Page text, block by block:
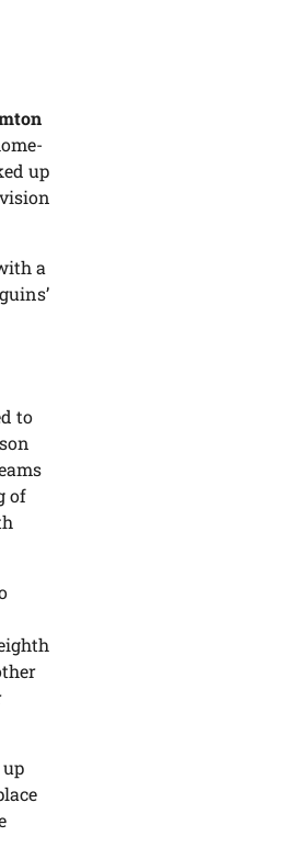
up
a
to
of